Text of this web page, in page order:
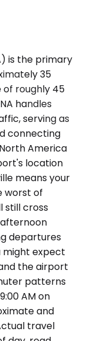
is the primary
35
of roughly 45
handles
serving as
connecting
America
location
means your
worst of
still cross
departures
might expect
the airport
patterns
AM on
and
travel